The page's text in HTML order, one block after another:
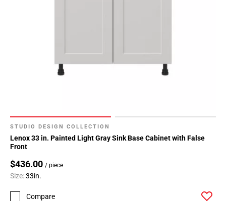
STUDIO DESIGN COLLECTION
Lenox 33 in. Painted Light Gray Sink Base Cabinet with False
Front
$436.00 / piece
Size:33in.
Compare